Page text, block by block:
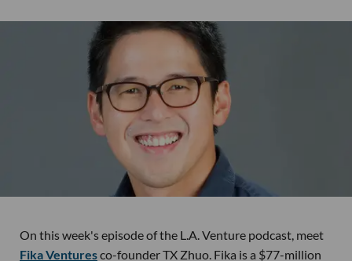
On this week's episode of the L.A. Venture podcast, meet
Fika Venturesco-founder TX Zhuo. Fika is a $77-million